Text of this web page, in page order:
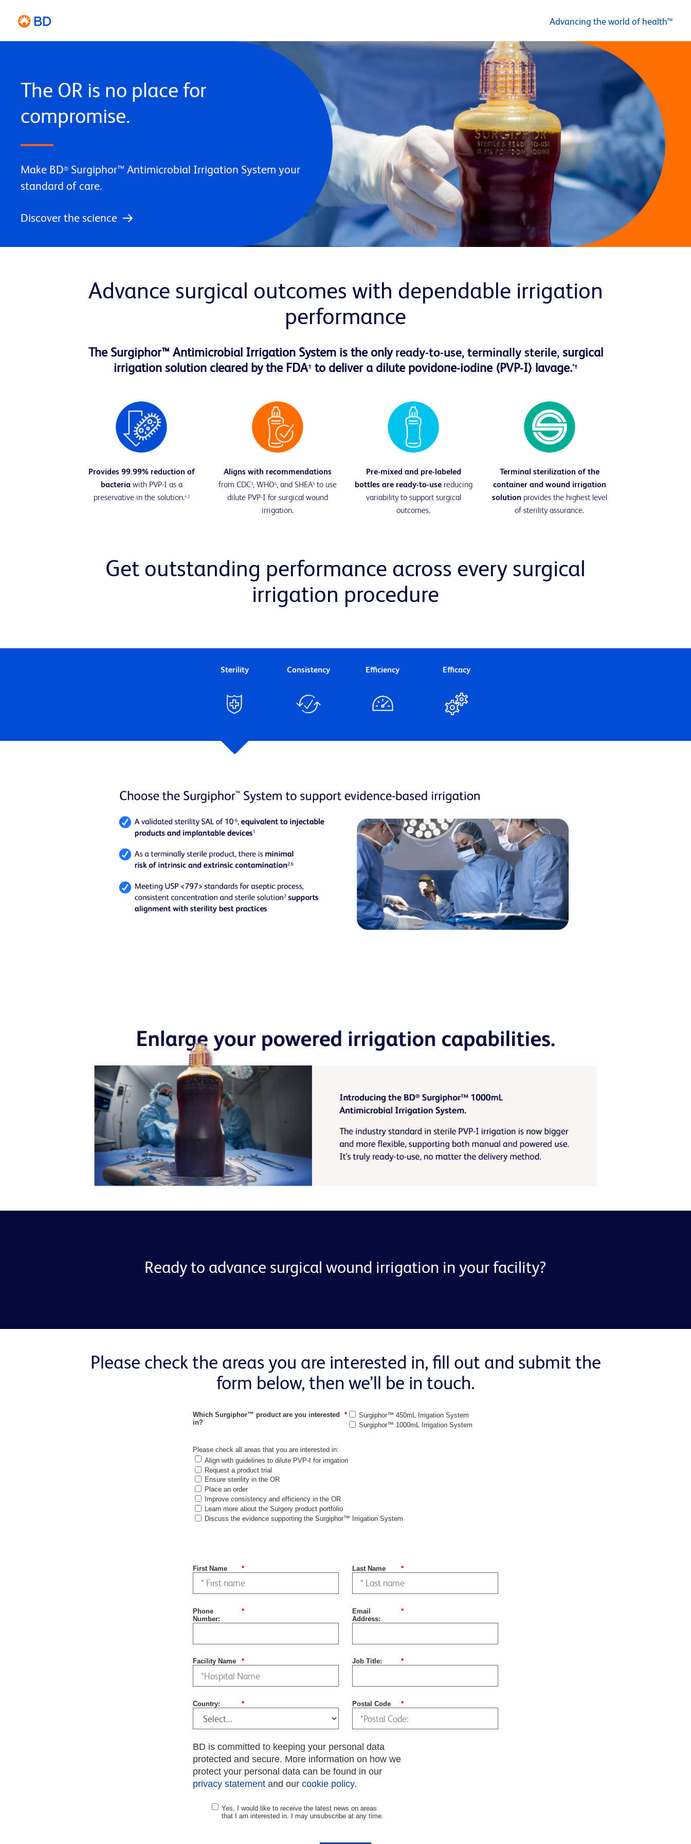
Advancing the world of health™
The OR is no place for
compromise.
Make BD® Surgiphor™ Antimicrobial Irrigation System your
standard of care.
Discover the science
Advance surgical outcomes with dependable irrigation
performance
The Surgiphor™ Antimicrobial Irrigation System is the onlyready-to-use, terminally sterile,surgical
irrigation solution cleared by the FDA1 to deliver a dilute povidone-iodine (PVP-I) lavage.*†
Provides 99.99% reduction of
bacteriawith PVP-I as a
preservative in the solution.‡,2
Aligns with recommendations
from CDC3, WHO4, and SHEA5to use
dilute PVP-I for surgical wound
irrigation.
Pre-mixed and pre-labeled
bottles are ready-to-usereducing
variability to support surgical
outcomes.
Terminal sterilization of the
container and wound irrigation
solution provides the highest level
of sterility assurance.
Get outstanding performance across every surgical
irrigation procedure
Please check the areas you are interested in, fill out and submit the
form below, then we’ll be in touch.
*
Which Surgiphor™ product are you interested
in?
Surgiphor™ 450mL Irrigation System
Surgiphor™ 1000mL Irrigation System
Please check all areas that you are interested in:
Align with guidelines to dilute PVP-I for irrigation
Request a product trial
Ensure sterility in the OR
Place an order
Improve consistency and efficiency in the OR
Learn more about the Surgery product portfolio
Discuss the evidence supporting the Surgiphor™ Irrigation System
*
First Name *
Last Name
*
Phone
Number:
*
Email
Address:
*
Facility Name *
Job Title:
*
Country: *
Postal Code
BD is committed to keeping your personal data
protected and secure. More information on how we
protect your personal data can be found in our
privacy statement and our cookie policy.
Yes, I would like to receive the latest news on areas
that I am interested in. I may unsubscribe at any time.
Sterility Consistency Efficiency Efficacy
Ready to advance surgical wound irrigation in your facility?